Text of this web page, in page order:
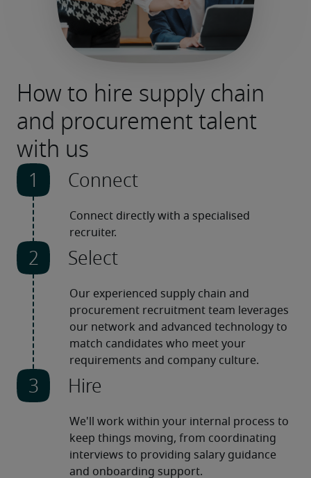
How to hire supply chain
and procurement talent
with us
Connect
Connect directly with a specialised
recruiter.
Select
Our experienced supply chain and
procurement recruitment team leverages
our network and advanced technology to
match candidates who meet your
requirements and company culture.
Hire
We'll work within your internal process to
keep things moving, from coordinating
interviews to providing salary guidance
and onboarding support.